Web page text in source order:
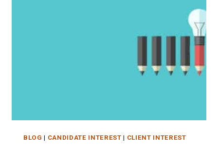
BLOG | CANDIDATE INTEREST | CLIENT INTEREST